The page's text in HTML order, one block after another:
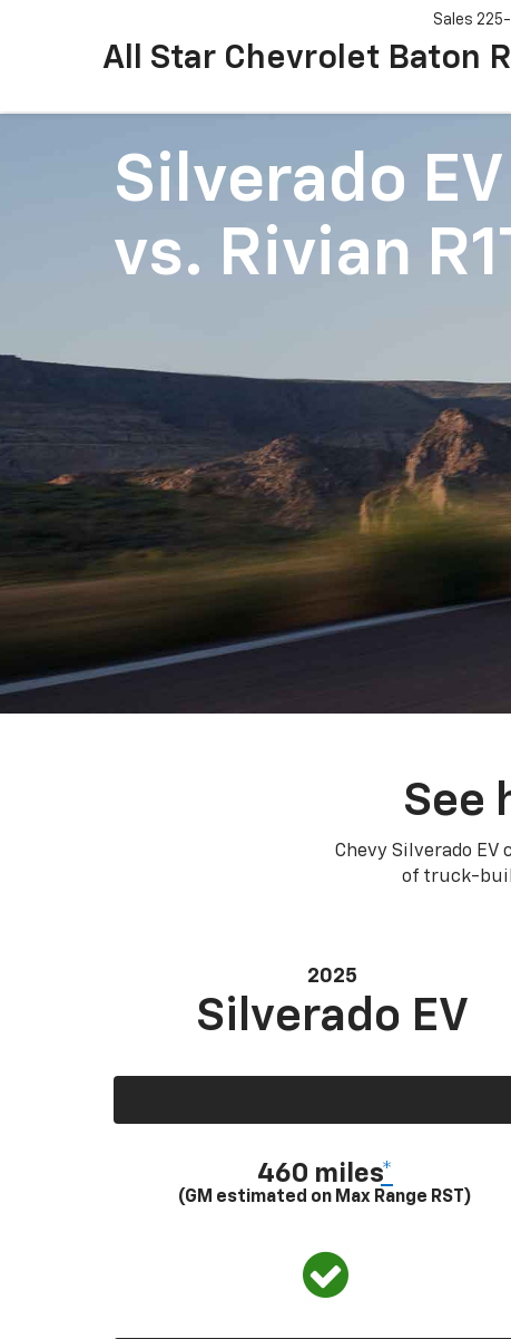
All Star Chevrolet Baton
Sales
Silverado EV
vs. Rivian
See
Chevy Silverado
of truck-
2025
Silverado EV
460 miles*
(GM estimated on Max Range RST)